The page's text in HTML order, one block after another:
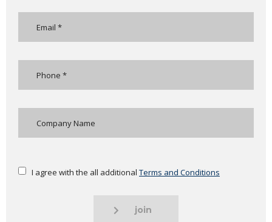
I agree with the all additional Terms and Conditions
join